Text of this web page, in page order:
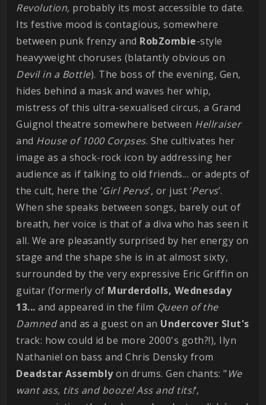
Revolution, probably its most accessible to date.
Its festive mood is contagious, somewhere
between punk frenzy and RobZombie-style
heavyweight choruses (blatantly obvious on
Devil in a Bottle). The boss of the evening, Gen,
hides behind a mask and waves her whip,
mistress of this ultra-sexualised circus, a Grand
Guignol theatre somewhere between Hellraiser
and House of 1000 Corpses. She cultivates her
image as a shock-rock icon by addressing her
audience as if talking to old friends... or adepts of
the cult, here the ‘Girl Pervs’, or just ‘Pervs’.
When she speaks between songs, barely out of
breath, her voice is that of a diva who has seen it
all. We are pleasantly surprised by her energy on
stage and the shape she is in at almost sixty,
surrounded by the very expressive Eric Griffin on
guitar (formerly of Murderdolls, Wednesday
13... and appeared in the film Queen of the
Damnedand as a guest on an Undercover Slut's
track: how could id be more 2000's goth?!), Ilyn
Nathaniel on bass and Chris Densky from
Deadstar Assemblyon drums. Gen chants: " We
want ass, tits and booze! Ass and tits!‘,